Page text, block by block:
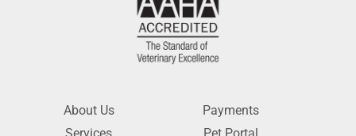
About Us
Payments